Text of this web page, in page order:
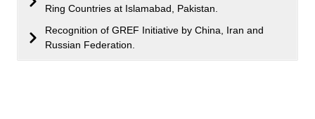
Ring Countries at Islamabad, Pakistan.
Recognition of GREF Initiative by China, Iran and
Russian Federation.